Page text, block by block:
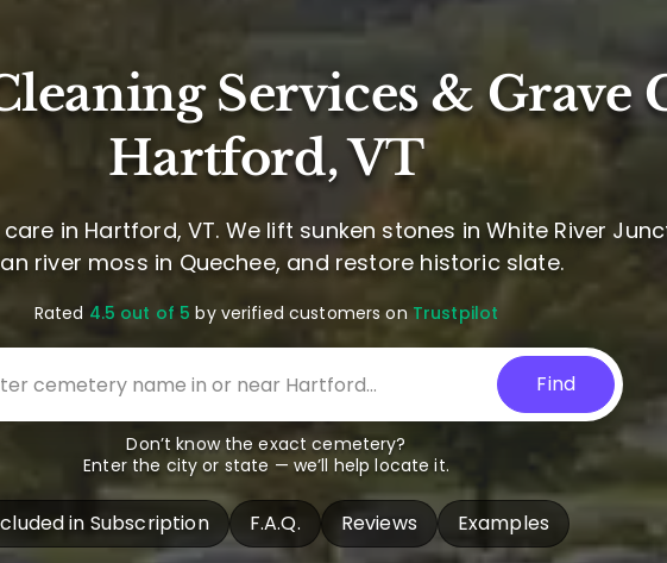
Services & Grave
Hartford, VT
in Hartford, VT. We lift sunken stones in White River
river moss in Quechee, and restore historic slate.
Rated 4.5 out of 5 by verified customers on Trustpilot
Find
Don’t know the exact cemetery?
Enter the city or state — we’ll help locate it.
in Subscription F.A.Q. Reviews Examples